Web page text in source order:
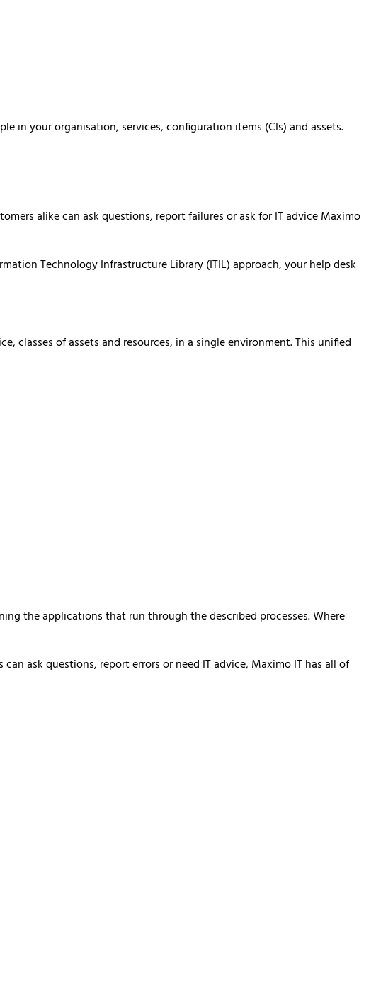
in your organisation, services, configuration items (CIs) and assets.
alike can ask questions, report failures or ask for IT advice Maximo
Technology Infrastructure Library (ITIL) approach, your help desk
classes of assets and resources, in a single environment. This unified
the applications that run through the described processes. Where
ask questions, report errors or need IT advice, Maximo IT has all of